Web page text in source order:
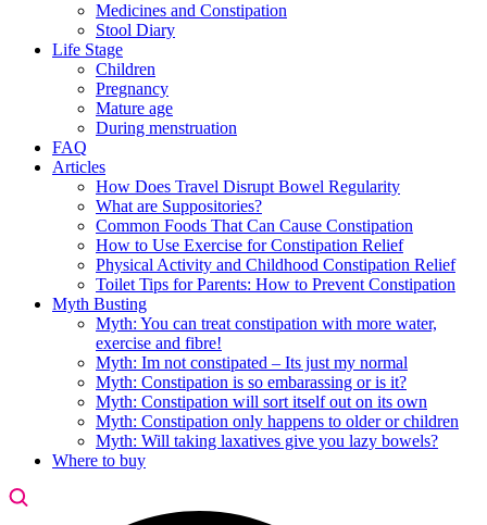
Medicines and Constipation
Stool Diary
Life Stage
Children
Pregnancy
Mature age
During menstruation
FAQ
Articles
How Does Travel Disrupt Bowel Regularity
What are Suppositories?
Common Foods That Can Cause Constipation
How to Use Exercise for Constipation Relief
Physical Activity and Childhood Constipation Relief
Toilet Tips for Parents: How to Prevent Constipation
Myth Busting
Myth: You can treat constipation with more water,
exercise and fibre!
Myth: Im not constipated – Its just my normal
Myth: Constipation is so embarassing or is it?
Myth: Constipation will sort itself out on its own
Myth: Constipation only happens to older or children
Myth: Will taking laxatives give you lazy bowels?
Where to buy